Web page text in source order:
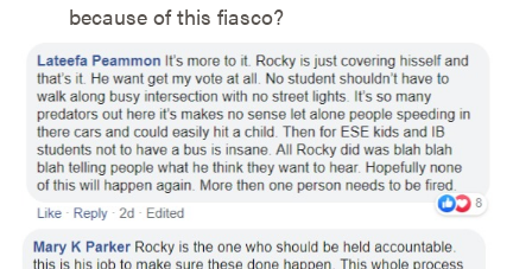
because of this fiasco?